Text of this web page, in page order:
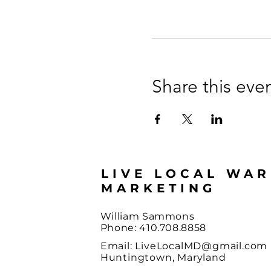
Share this
LIVE LOCAL
MARKETING
William Sammons
Phone: 410.708.8858
Email: LiveLocalMD@gmail.com
Huntingtown, Maryland